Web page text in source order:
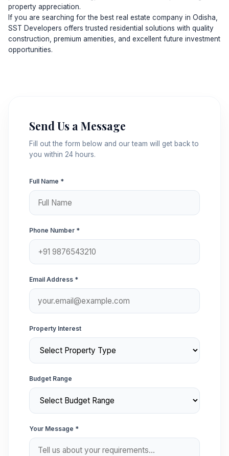
property appreciation.
If you are searching for the best real estate company in Odisha,
SST Developers offers trusted residential solutions with quality
construction, premium amenities, and excellent future investment
opportunities.
Send Us a Message
Fill out the form below and our team will get back to
you within 24 hours.
Full Name *
Phone Number *
Email Address *
Property Interest
Budget Range
Your Message *